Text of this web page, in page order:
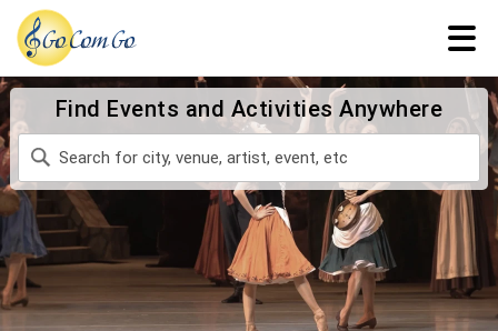
Find Events and Activities Anywhere